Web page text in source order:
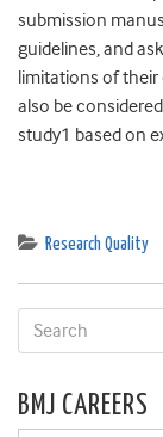
submission
guidelines, and
limitations of
also be
study1 based on
Research Quality
BMJ CAREERS